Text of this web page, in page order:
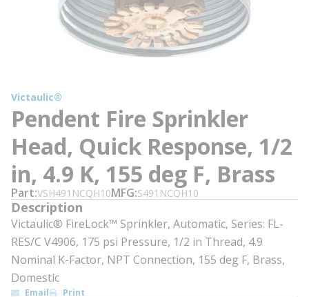
Victaulic®
Pendent Fire Sprinkler
Head, Quick Response, 1/2
in, 4.9 K, 155 deg F, Brass
Part VSH491NCQH10MFG S491NCQH10
Description
Victaulic® FireLock™ Sprinkler, Automatic, Series: FL-
RES/C V4906, 175 psi Pressure, 1/2 in Thread, 4.9
Nominal K-Factor, NPT Connection, 155 deg F, Brass,
Domestic
Email Print